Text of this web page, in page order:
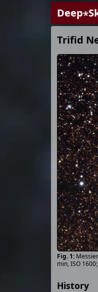
Trifid
min, ISO
History